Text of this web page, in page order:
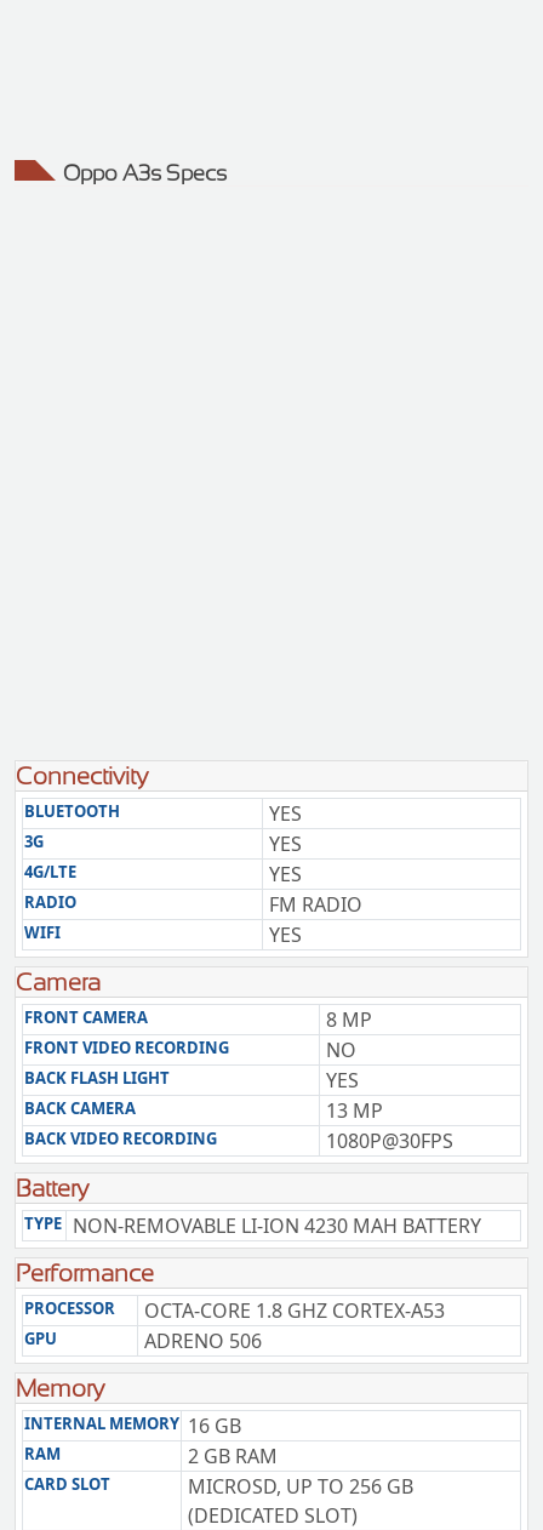
Oppo A3s Specs
Connectivity
BLUETOOTH YES
3G YES
4G/LTE YES
RADIO FM RADIO
WIFI YES
Camera
FRONT CAMERA 8 MP
FRONT VIDEO RECORDING NO
BACK FLASH LIGHT YES
BACK CAMERA 13 MP
BACK VIDEO RECORDING 1080P@30FPS
Battery
TYPE NON-REMOVABLE LI-ION 4230 MAH BATTERY
Performance
PROCESSOR OCTA-CORE 1.8 GHZ CORTEX-A53
GPU ADRENO 506
Memory
INTERNAL MEMORY 16 GB
RAM 2 GB RAM
CARD SLOT
MICROSD, UP TO 256 GB
(DEDICATED SLOT)